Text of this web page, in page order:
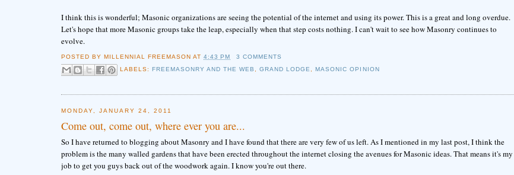
I think this is wonderful; Masonic organizations are seeing the potential of the internet and using its power. This is a great and long overdue.
Let's hope that more Masonic groups take the leap, especially when that step costs nothing. I can't wait to see how Masonry continues to
evolve.
POSTED BY MILLENNIAL FREEMASON AT4:43 PM
3 COMMENTS
LABELS: FREEMASONRY AND THE WEB ,GRAND LODGE ,MASONIC OPINION
MONDAY, JANUARY 24, 2011
Come out, come out, where ever you are...
So I have returned to blogging about Masonry and I have found that there are very few of us left. As I mentioned in my last post, I think the
problem is the many walled gardens that have been erected throughout the internet closing the avenues for Masonic ideas. That means it's my
job to get you guys back out of the woodwork again. I know you're out there.